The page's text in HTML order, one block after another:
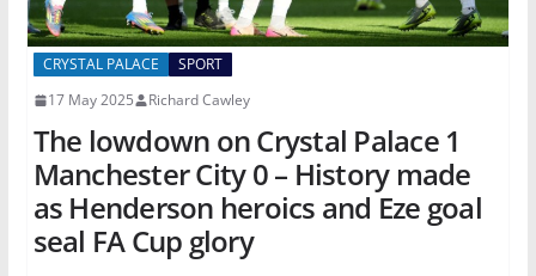
CRYSTAL PALACE
SPORT
17 May 2025
Richard Cawley
The lowdown on Crystal Palace 1
Manchester City 0 – History made
as Henderson heroics and Eze goal
seal FA Cup glory